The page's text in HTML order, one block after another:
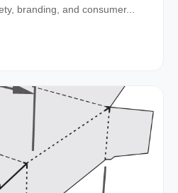
branding, and consumer...